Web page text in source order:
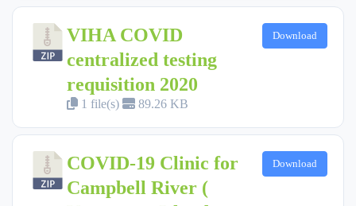
VIHA COVID
centralized testing
requisition 2020
1 file(s) 89.26 KB
Download
COVID-19 Clinic for
Campbell River (
Download